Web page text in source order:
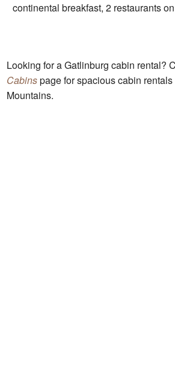
continental breakfast, 2 restaurants
Looking for a Gatlinburg cabin rental?
Cabinspage for spacious cabin
Mountains.